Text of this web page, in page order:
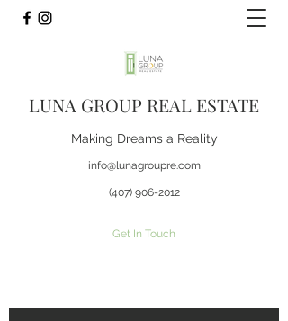
LUNA GROUP REAL ESTATE
Making Dreams a Reality
info@lunagroupre.com
(407) 906-2012
Get In Touch